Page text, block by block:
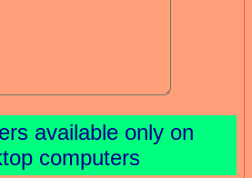
available only on
computers